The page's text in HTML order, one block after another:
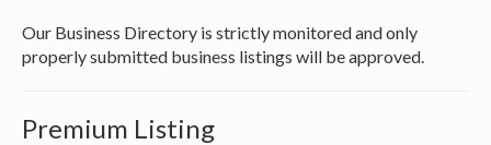
Our Business Directory is strictly monitored and only
properly submitted business listings will be approved.
Premium Listing